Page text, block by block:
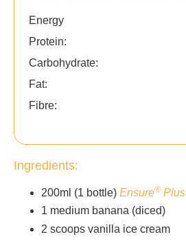
Energy
Protein:
Carbohydrate:
Fat:
Fibre:
Ingredients:
200ml (1 bottle) Ensure® Plus
1 medium banana (diced)
2 scoops vanilla ice cream